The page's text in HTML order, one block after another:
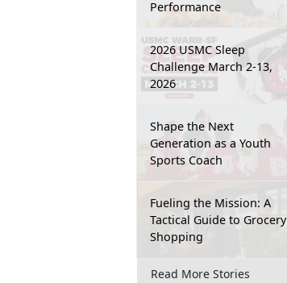
Performance
2026 USMC Sleep
Challenge March 2-13,
2026
Shape the Next
Generation as a Youth
Sports Coach
Fueling the Mission: A
Tactical Guide to Grocery
Shopping
Read More Stories